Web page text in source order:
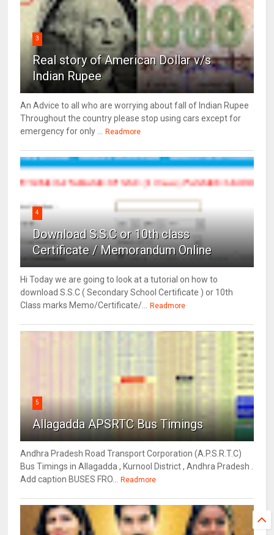
3
Real story of American Dollar v/s
Indian Rupee
An Advice to all who are worrying about fall of Indian Rupee
Throughout the country please stop using cars except for
emergency for only ...
Readmore
4
Download S.S.C or 10th class
Certificate / Memorandum Online
Hi Today we are going to look at a tutorial on how to
download S.S.C ( Secondary School Certificate ) or 10th
Class marks Memo/Certificate/...
Readmore
5
Allagadda APSRTC Bus Timings
Andhra Pradesh Road Transport Corporation (A.P.S.R.T.C)
Bus Timings in Allagadda , Kurnool District , Andhra Pradesh .
Add caption BUSES FRO...
Readmore